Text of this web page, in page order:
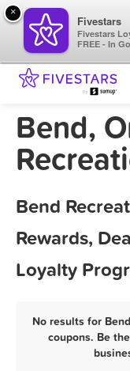
Bend,
Bend
Rewards,
Loyalty
No results for
coupons. Be
×
Fivestars
Fivestars
FREE - In